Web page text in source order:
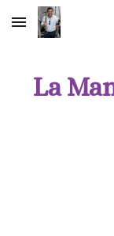
Skip to main
La